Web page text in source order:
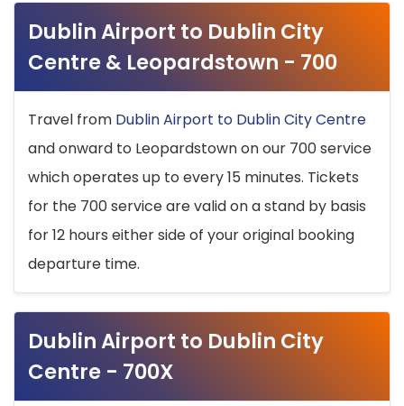
Dublin Airport to Dublin City
Centre & Leopardstown - 700
Travel from Dublin Airport to Dublin City Centre
and onward to Leopardstown on our 700 service
which operates up to every 15 minutes. Tickets
for the 700 service are valid on a stand by basis
for 12 hours either side of your original booking
departure time.
Dublin Airport to Dublin City
Centre - 700X